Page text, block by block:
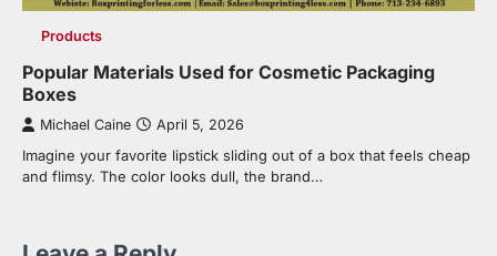
Products
Popular Materials Used for Cosmetic Packaging
Boxes
Michael Caine April 5, 2026
Imagine your favorite lipstick sliding out of a box that feels cheap
and flimsy. The color looks dull, the brand…